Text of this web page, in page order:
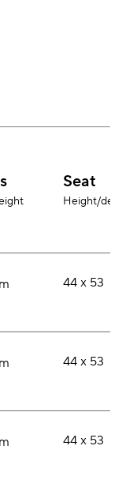
Seat
Height/
44 x 53
44 x 53
44 x 53